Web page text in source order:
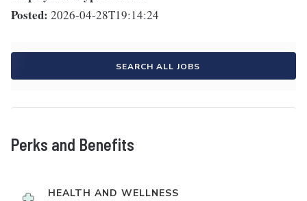
Posted: 2026-04-28T19:14:24
SEARCH ALL JOBS
Perks and Benefits
HEALTH AND WELLNESS